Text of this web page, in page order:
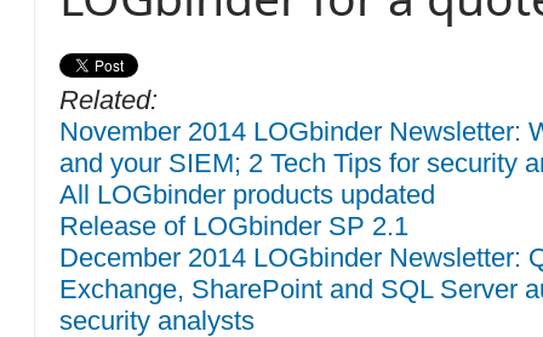
Related:
November 2014 LOGbinder Newsletter:
and your SIEM; 2 Tech Tips for security
All LOGbinder products updated
Release of LOGbinder SP 2.1
December 2014 LOGbinder Newsletter:
Exchange, SharePoint and SQL Server
security analysts